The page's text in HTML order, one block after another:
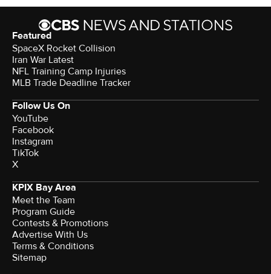
Featured
SpaceX Rocket Collision
Iran War Latest
NFL Training Camp Injuries
MLB Trade Deadline Tracker
Follow Us On
YouTube
Facebook
Instagram
TikTok
X
KPIX Bay Area
Meet the Team
Program Guide
Contests & Promotions
Advertise With Us
Terms & Conditions
Sitemap